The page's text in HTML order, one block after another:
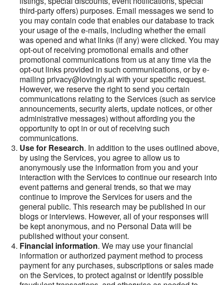
third-party offers) purposes. Email messages we send to
you may contain code that enables our database to track
your usage of the e-mails, including whether the email
was opened and what links (if any) were clicked. You may
opt-out of receiving promotional emails and other
promotional communications from us at any time via the
opt-out links provided in such communications, or by e-
mailing privacy@lovingly.ai with your specific request.
However, we reserve the right to send you certain
communications relating to the Services (such as service
announcements, security alerts, update notices, or other
administrative messages) without affording you the
opportunity to opt in or out of receiving such
communications.
Use for Research. In addition to the uses outlined above,
by using the Services, you agree to allow us to
anonymously use the information from you and your
interaction with the Services to continue our research into
event patterns and general trends, so that we may
continue to improve the Services for users and the
general public. This research may be published in our
blogs or interviews. However, all of your responses will
be kept anonymous, and no Personal Data will be
published without your consent.
Financial information. We may use your financial
information or authorized payment method to process
payment for any purchases, subscriptions or sales made
on the Services, to protect against or identify possible